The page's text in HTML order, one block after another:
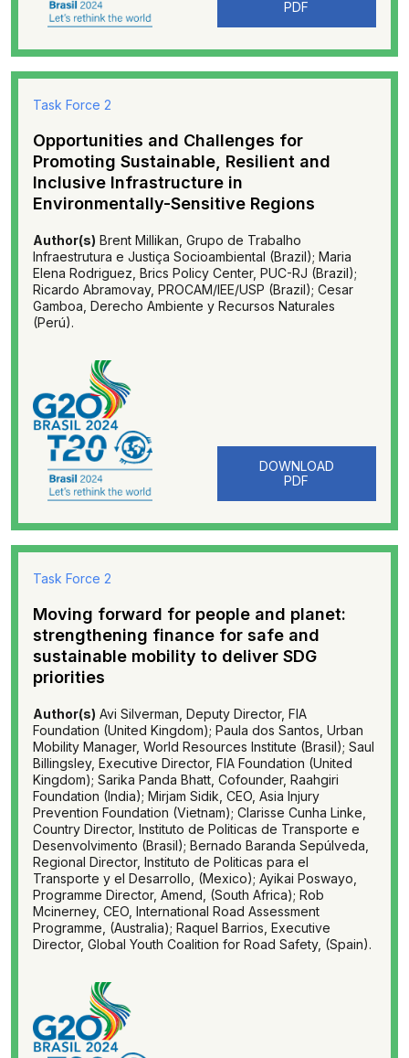
PDF
Task Force 2
Opportunities and Challenges for
Promoting Sustainable, Resilient and
Inclusive Infrastructure in
Environmentally-Sensitive Regions
Author(s) Brent Millikan, Grupo de Trabalho
Infraestrutura e Justiça Socioambiental (Brazil); Maria
Elena Rodriguez, Brics Policy Center, PUC-RJ (Brazil);
Ricardo Abramovay, PROCAM/IEE/USP (Brazil); Cesar
Gamboa, Derecho Ambiente y Recursos Naturales
(Perú).
DOWNLOAD
PDF
Task Force 2
Moving forward for people and planet:
strengthening finance for safe and
sustainable mobility to deliver SDG
priorities
Author(s) Avi Silverman, Deputy Director, FIA
Foundation (United Kingdom); Paula dos Santos, Urban
Mobility Manager, World Resources Institute (Brasil); Saul
Billingsley, Executive Director, FIA Foundation (United
Kingdom); Sarika Panda Bhatt, Cofounder, Raahgiri
Foundation (India); Mirjam Sidik, CEO, Asia Injury
Prevention Foundation (Vietnam); Clarisse Cunha Linke,
Country Director, Instituto de Politicas de Transporte e
Desenvolvimento (Brasil); Bernado Baranda Sepúlveda,
Regional Director, Instituto de Politicas para el
Transporte y el Desarrollo, (Mexico); Ayikai Poswayo,
Programme Director, Amend, (South Africa); Rob
Mcinerney, CEO, International Road Assessment
Programme, (Australia); Raquel Barrios, Executive
Director, Global Youth Coalition for Road Safety, (Spain).